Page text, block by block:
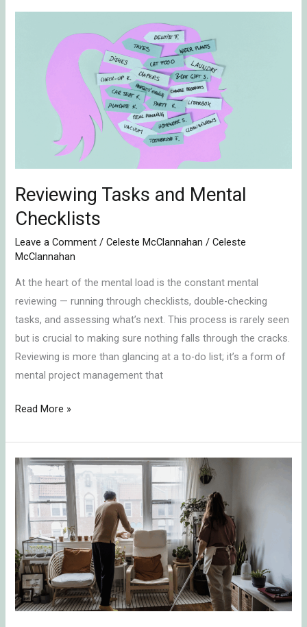
Reviewing Tasks and Mental
Checklists
Leave a Comment /Celeste McClannahan /Celeste
McClannahan
At the heart of the mental load is the constant mental
reviewing — running through checklists, double-checking
tasks, and assessing what’s next. This process is rarely seen
but is crucial to making sure nothing falls through the cracks.
Reviewing is more than glancing at a to-do list; it’s a form of
mental project management that
Checklists
Read More »
Delegating
Responsibilities
and
the
Emotional
Toll
Introduction